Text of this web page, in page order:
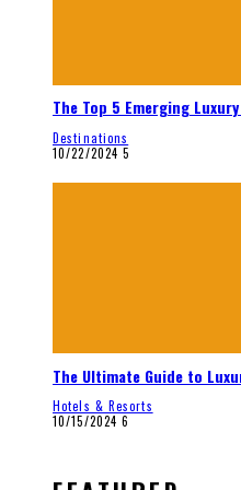
The Top 5 Emerging
Destinations
10/22/2024 5
The Ultimate Guide to
Hotels & Resorts
10/15/2024 6